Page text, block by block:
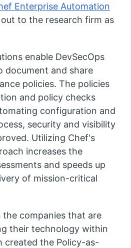
Enterprise Automation
to the research firm as
enable DevSecOps
document and share
policies. The policies
and policy checks
configuration and
security and visibility
Utilizing Chef's
increases the
and speeds up
of mission-critical
the companies that are
their technology within
created the Policy-as-